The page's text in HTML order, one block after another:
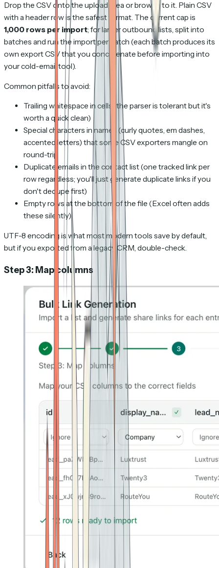
Drop the CSV onto the upload area or browse to it. Plain CSV
with a header row is the safest format. The current cap is
1,000 rows per import; for larger outbound lists, split into
batches and run the import per batch (each batch produces its
own export CSV that you concatenate before importing into
your cold-email tool).
Common pitfalls to avoid:
Trailing whitespace in cells (the parser is tolerant but it's
worth a quick clean)
Special characters in names (curly quotes, em dashes,
accented letters) that some CSV exporters mangle on
round-trip
Duplicate emails in the contact list (one tracked link per
row regardless; you'll just generate duplicate links if you
don't dedupe first)
Empty rows at the bottom of the file (Excel often adds
these silently)
UTF-8 encoding is what most modern tools save by default,
but if you exported from a legacy CRM, double-check.
Step 3: Map columns